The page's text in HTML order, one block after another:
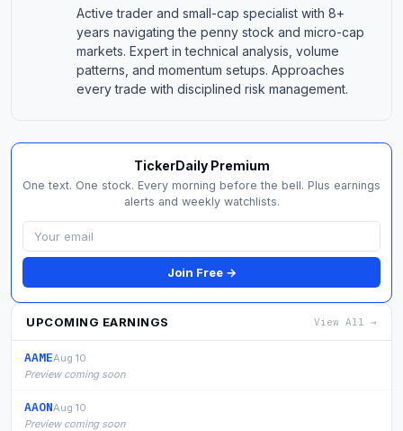
Active trader and small-cap specialist with 8+
years navigating the penny stock and micro-cap
markets. Expert in technical analysis, volume
patterns, and momentum setups. Approaches
every trade with disciplined risk management.
TickerDaily Premium
One text. One stock. Every morning before the bell. Plus earnings
alerts and weekly watchlists.
Join Free →
UPCOMING EARNINGS View All →
AAMEAug 10
Preview coming soon
AAONAug 10
Preview coming soon